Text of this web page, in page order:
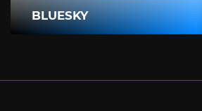
BLUESKY